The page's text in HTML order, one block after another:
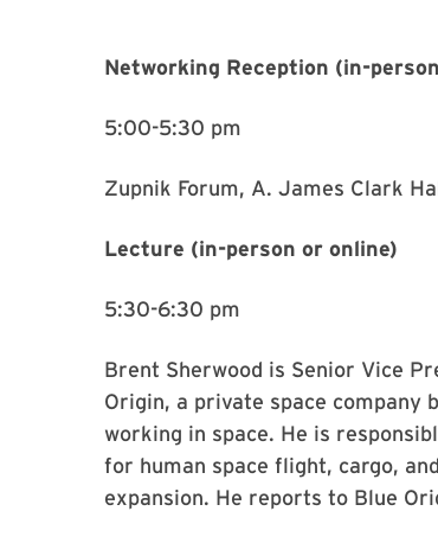
Networking Reception (in-
5:00-5:30 pm
Zupnik Forum, A. James Clark
Lecture (in-person or online)
5:30-6:30 pm
Brent Sherwood is Senior Vice
Origin, a private space company
working in space. He is
for human space flight, cargo,
expansion. He reports to Blue